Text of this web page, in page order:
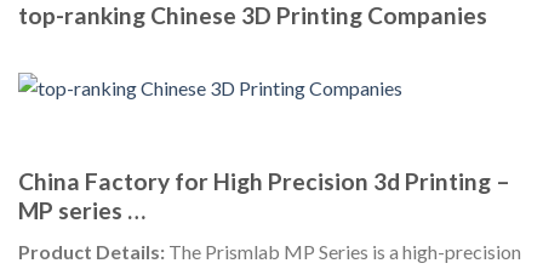
top-ranking Chinese 3D Printing Companies
China Factory for High Precision 3d Printing –
MP series …
Product Details: The Prismlab MP Series is a high-precision